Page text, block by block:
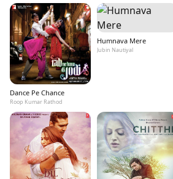
Dance Pe Chance
Roop Kumar Rathod
Humnava Mere
Jubin Nautiyal